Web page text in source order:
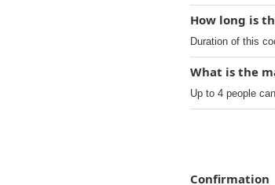
How long is
Duration of this
What is the
Up to 4 people
Confirmation